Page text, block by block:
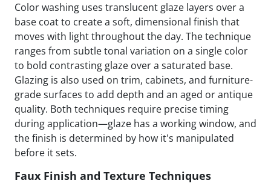
Color washing uses translucent glaze layers over a
base coat to create a soft, dimensional finish that
moves with light throughout the day. The technique
ranges from subtle tonal variation on a single color
to bold contrasting glaze over a saturated base.
Glazing is also used on trim, cabinets, and furniture-
grade surfaces to add depth and an aged or antique
quality. Both techniques require precise timing
during application—glaze has a working window, and
the finish is determined by how it's manipulated
before it sets.
Faux Finish and Texture Techniques